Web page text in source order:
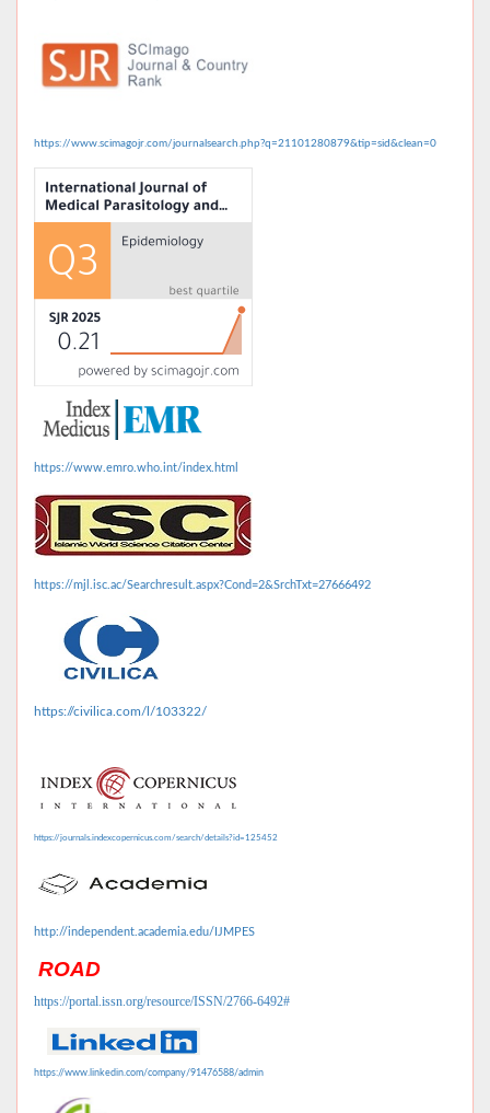
https://www.scimagojr.com/journalsearch.php?q=21101280879&tip=sid&clean=0
https://www.emro.who.int/index.html
https://mjl.isc.ac/Searchresult.aspx?Cond=2&SrchTxt=27666492
https://civilica.com/l/103322/
https://journals.indexcopernicus.com/search/details?id=125452
http://independent.academia.edu/IJMPES
ROAD
https://portal.issn.org/resource/ISSN/2766-6492#
https://www.linkedin.com/company/91476588/admin